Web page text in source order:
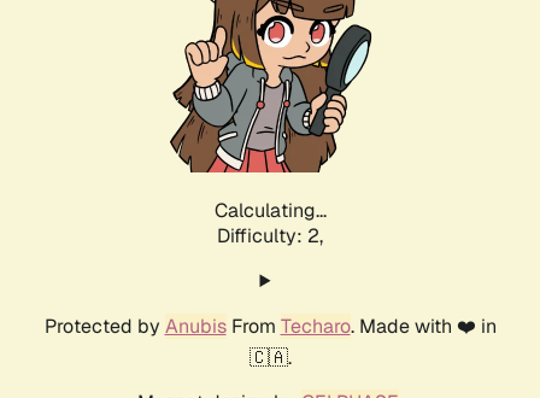
Calculating...
Difficulty: 2,
Protected by AnubisFrom Techaro. Made with ❤️ in
🇨🇦.